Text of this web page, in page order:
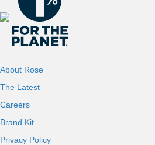
About Rose
The Latest
Careers
Brand Kit
Privacy Policy